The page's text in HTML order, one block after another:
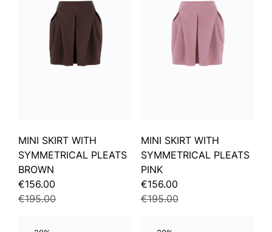
MINI SKIRT WITH
SYMMETRICAL PLEATS
BROWN
€156.00
€195.00
MINI SKIRT WITH
SYMMETRICAL PLEATS
PINK
€156.00
€195.00